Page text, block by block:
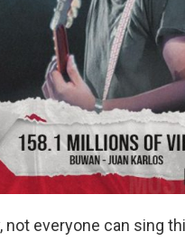
not everyone can sing